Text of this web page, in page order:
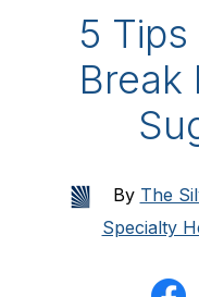
5
Break
By The
Specialty